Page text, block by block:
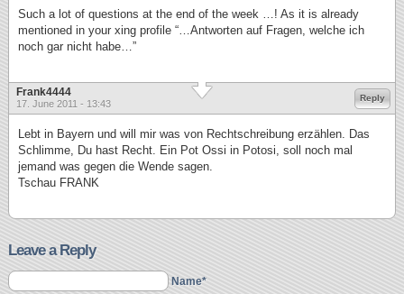
Such a lot of questions at the end of the week …! As it is already
mentioned in your xing profile “…Antworten auf Fragen, welche ich
noch gar nicht habe…”
Frank4444
17. June 2011 - 13:43
Reply
Lebt in Bayern und will mir was von Rechtschreibung erzählen. Das
Schlimme, Du hast Recht. Ein Pot Ossi in Potosi, soll noch mal
jemand was gegen die Wende sagen.
Tschau FRANK
Leave a Reply
Name*